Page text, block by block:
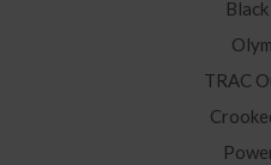
TRAC